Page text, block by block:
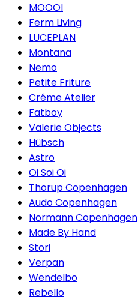
MOOOI
Ferm Living
LUCEPLAN
Montana
Nemo
Petite Friture
Créme Atelier
Fatboy
Valerie Objects
Hübsch
Astro
Oi Soi Oi
Thorup Copenhagen
Audo Copenhagen
Normann Copenhagen
Made By Hand
Stori
Verpan
Wendelbo
Rebello